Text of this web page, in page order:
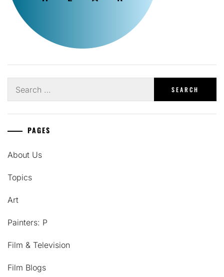
for:
PAGES
About Us
Topics
Art
Painters: P
Film & Television
Film Blogs